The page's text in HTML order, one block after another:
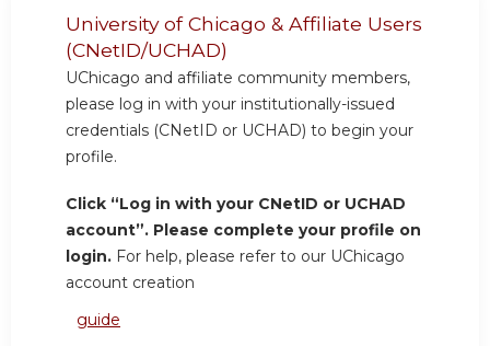
University of Chicago & Affiliate Users
(CNetID/UCHAD)
UChicago and affiliate community members,
please log in with your institutionally-issued
credentials (CNetID or UCHAD) to begin your
profile.
Click “Log in with your CNetID or UCHAD
account”. Please complete your profile on
login. For help, please refer to our UChicago
account creation
guide